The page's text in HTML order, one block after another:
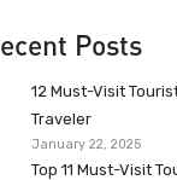
Posts
12 Must-Visit
Traveler
January 22, 2025
Top 11 Must-Visit